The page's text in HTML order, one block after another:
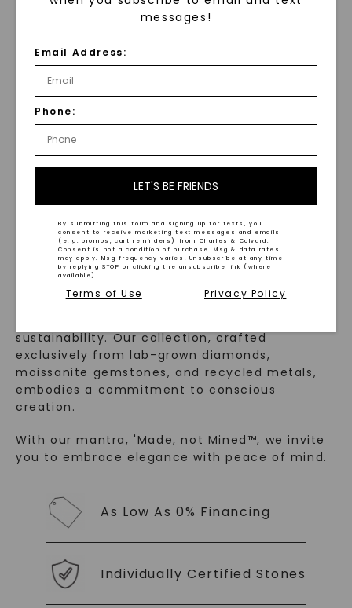
Inlay 7mm Men's
649
Wedding Ring
STARTING AT
WHAT WE STAND FOR
Made, not Mined
In an industry steeped in tradition, we redefine
sustainability. Our collection, crafted
exclusively from lab-grown diamonds,
moissanite gemstones, and recycled metals,
embodies a commitment to conscious
creation.
With our mantra, 'Made, not Mined™, we invite
you to embrace elegance with peace of mind.
As Low As 0% Financing
Individually Certified Stones
messages!
Email Address:
Phone:
LET'S BE FRIENDS
By submitting this form and signing up for texts, you
consent to receive marketing text messages and emails
(e. g. promos, cart reminders) from Charles & Colvard.
Consent is not a condition of purchase. Msg & data rates
may apply. Msg frequency varies. Unsubscribe at any time
by replying STOP or clicking the unsubscribe link (where
available).
Terms of Use Privacy Policy